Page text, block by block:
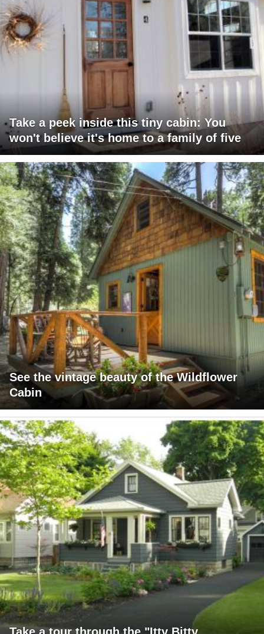
Take a peek inside this tiny cabin: You
won't believe it's home to a family of five
See the vintage beauty of the Wildflower
Cabin